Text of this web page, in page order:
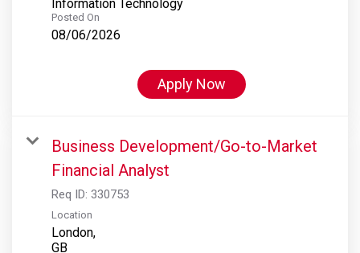
Information Technology
Posted On
08/06/2026
Apply Now
Business Development/Go-to-Market
Financial Analyst
Req ID: 330753
Location
London,